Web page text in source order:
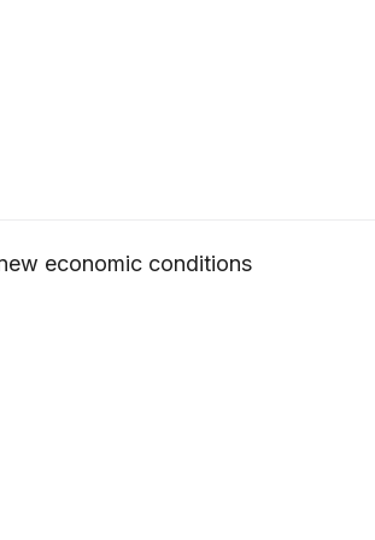
economic conditions